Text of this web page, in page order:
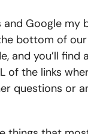
Google my
bottom of
and you’ll find
of the links
questions or